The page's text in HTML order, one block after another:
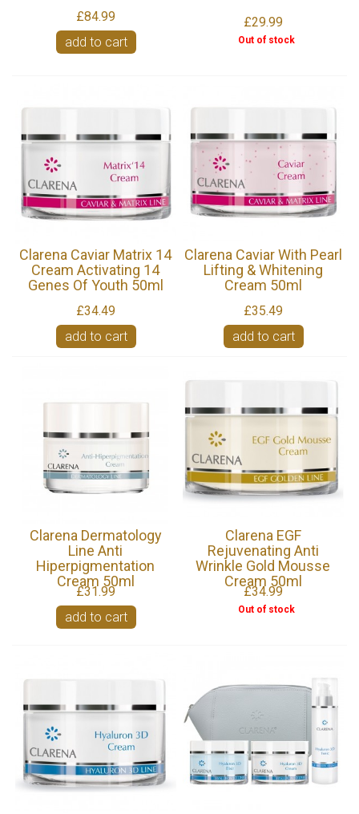
£84.99
add to cart
£29.99
Out of stock
Clarena Caviar Matrix 14
Cream Activating 14
Genes Of Youth 50ml
£34.49
add to cart
Clarena Caviar With Pearl
Lifting & Whitening
Cream 50ml
£35.49
add to cart
Clarena Dermatology
Line Anti
Hiperpigmentation
Cream 50ml
£31.99
add to cart
Clarena EGF
Rejuvenating Anti
Wrinkle Gold Mousse
Cream 50ml
£34.99
Out of stock